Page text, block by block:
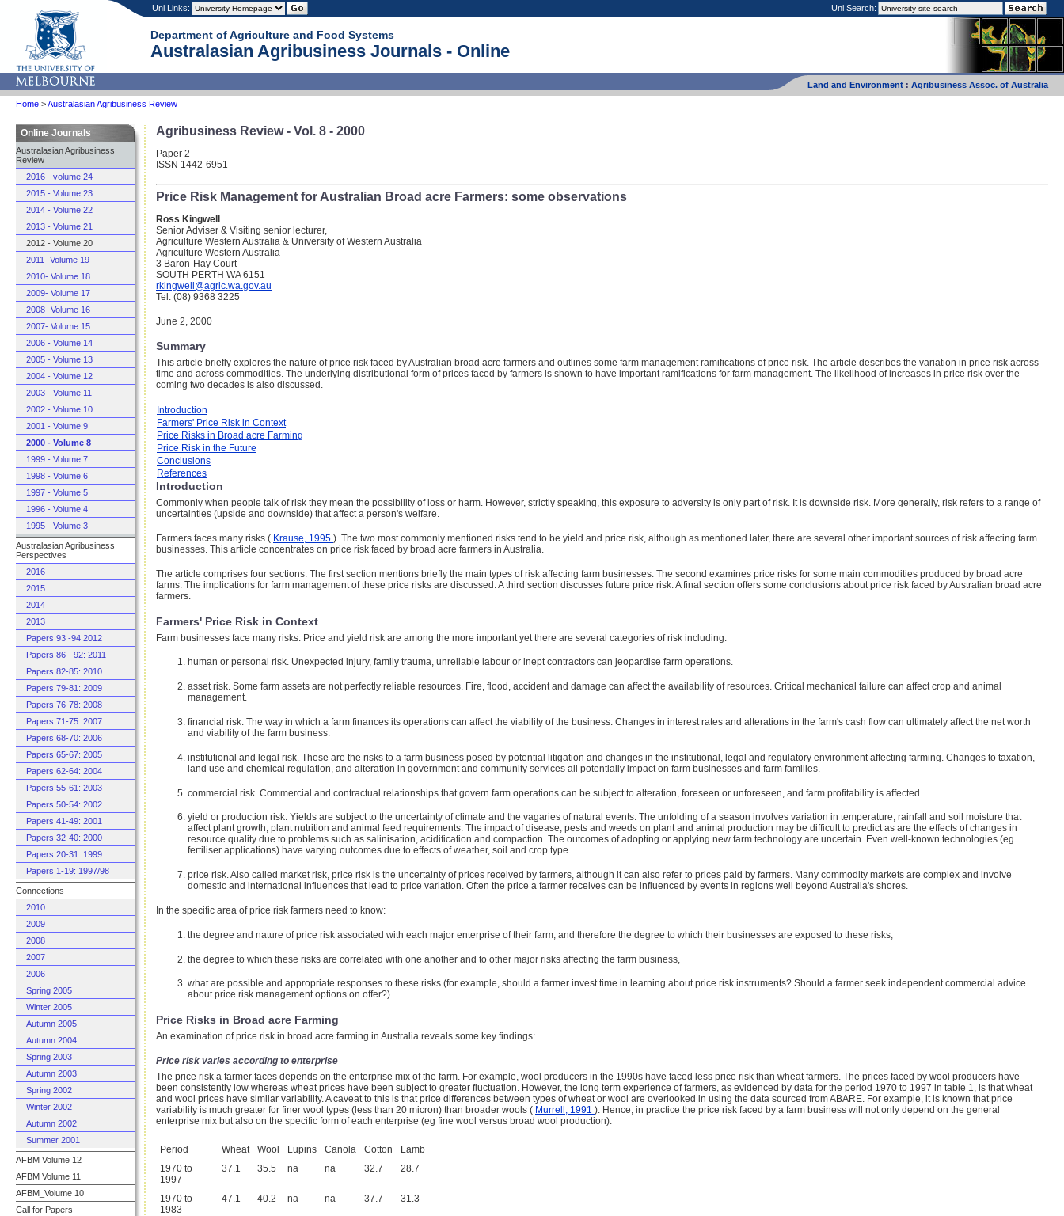
Uni Links: Uni Search:
Department of Agriculture and Food Systems
Australasian Agribusiness Journals - Online
Land and Environment : Agribusiness Assoc. of Australia
Home >Australasian Agribusiness Review
Online Journals
Australasian Agribusiness
Review
2016 - volume 24
2015 - Volume 23
2014 - Volume 22
2013 - Volume 21
2012 - Volume 20
2011- Volume 19
2010- Volume 18
2009- Volume 17
2008- Volume 16
2007- Volume 15
2006 - Volume 14
2005 - Volume 13
2004 - Volume 12
2003 - Volume 11
2002 - Volume 10
2001 - Volume 9
2000 - Volume 8
1999 - Volume 7
1998 - Volume 6
1997 - Volume 5
1996 - Volume 4
1995 - Volume 3
Australasian Agribusiness
Perspectives
2016
2015
2014
2013
Papers 93 -94 2012
Papers 86 - 92: 2011
Papers 82-85: 2010
Papers 79-81: 2009
Papers 76-78: 2008
Papers 71-75: 2007
Papers 68-70: 2006
Papers 65-67: 2005
Papers 62-64: 2004
Papers 55-61: 2003
Papers 50-54: 2002
Papers 41-49: 2001
Papers 32-40: 2000
Papers 20-31: 1999
Papers 1-19: 1997/98
Connections
2010
2009
2008
2007
2006
Spring 2005
Winter 2005
Autumn 2005
Autumn 2004
Spring 2003
Autumn 2003
Spring 2002
Winter 2002
Autumn 2002
Summer 2001
AFBM Volume 12
AFBM Volume 11
AFBM_Volume 10
Call for Papers
Agribusiness Review - Vol. 8 - 2000
Paper 2
ISSN 1442-6951
Price Risk Management for Australian Broad acre Farmers: some observations
Ross Kingwell
Senior Adviser & Visiting senior lecturer,
Agriculture Western Australia & University of Western Australia
Agriculture Western Australia
3 Baron-Hay Court
SOUTH PERTH WA 6151
rkingwell@agric.wa.gov.au
Tel: (08) 9368 3225
June 2, 2000
Summary
This article briefly explores the nature of price risk faced by Australian broad acre farmers and outlines some farm management ramifications of price risk. The article describes the variation in price risk across
time and across commodities. The underlying distributional form of prices faced by farmers is shown to have important ramifications for farm management. The likelihood of increases in price risk over the
coming two decades is also discussed.
Introduction
Farmers' Price Risk in Context
Price Risks in Broad acre Farming
Price Risk in the Future
Conclusions
References
Introduction
Commonly when people talk of risk they mean the possibility of loss or harm. However, strictly speaking, this exposure to adversity is only part of risk. It is downside risk. More generally, risk refers to a range of
uncertainties (upside and downside) that affect a person's welfare.
Farmers faces many risks ( Krause, 1995 ). The two most commonly mentioned risks tend to be yield and price risk, although as mentioned later, there are several other important sources of risk affecting farm
businesses. This article concentrates on price risk faced by broad acre farmers in Australia.
The article comprises four sections. The first section mentions briefly the main types of risk affecting farm businesses. The second examines price risks for some main commodities produced by broad acre
farms. The implications for farm management of these price risks are discussed. A third section discusses future price risk. A final section offers some conclusions about price risk faced by Australian broad acre
farmers.
Farmers' Price Risk in Context
Farm businesses face many risks. Price and yield risk are among the more important yet there are several categories of risk including:
human or personal risk. Unexpected injury, family trauma, unreliable labour or inept contractors can jeopardise farm operations.
asset risk. Some farm assets are not perfectly reliable resources. Fire, flood, accident and damage can affect the availability of resources. Critical mechanical failure can affect crop and animal
management.
financial risk. The way in which a farm finances its operations can affect the viability of the business. Changes in interest rates and alterations in the farm's cash flow can ultimately affect the net worth
and viability of the farm business.
institutional and legal risk. These are the risks to a farm business posed by potential litigation and changes in the institutional, legal and regulatory environment affecting farming. Changes to taxation,
land use and chemical regulation, and alteration in government and community services all potentially impact on farm businesses and farm families.
commercial risk. Commercial and contractual relationships that govern farm operations can be subject to alteration, foreseen or unforeseen, and farm profitability is affected.
yield or production risk. Yields are subject to the uncertainty of climate and the vagaries of natural events. The unfolding of a season involves variation in temperature, rainfall and soil moisture that
affect plant growth, plant nutrition and animal feed requirements. The impact of disease, pests and weeds on plant and animal production may be difficult to predict as are the effects of changes in
resource quality due to problems such as salinisation, acidification and compaction. The outcomes of adopting or applying new farm technology are uncertain. Even well-known technologies (eg
fertiliser applications) have varying outcomes due to effects of weather, soil and crop type.
price risk. Also called market risk, price risk is the uncertainty of prices received by farmers, although it can also refer to prices paid by farmers. Many commodity markets are complex and involve
domestic and international influences that lead to price variation. Often the price a farmer receives can be influenced by events in regions well beyond Australia's shores.
In the specific area of price risk farmers need to know:
the degree and nature of price risk associated with each major enterprise of their farm, and therefore the degree to which their businesses are exposed to these risks,
the degree to which these risks are correlated with one another and to other major risks affecting the farm business,
what are possible and appropriate responses to these risks (for example, should a farmer invest time in learning about price risk instruments? Should a farmer seek independent commercial advice
about price risk management options on offer?).
Price Risks in Broad acre Farming
An examination of price risk in broad acre farming in Australia reveals some key findings:
Price risk varies according to enterprise
The price risk a farmer faces depends on the enterprise mix of the farm. For example, wool producers in the 1990s have faced less price risk than wheat farmers. The prices faced by wool producers have
been consistently low whereas wheat prices have been subject to greater fluctuation. However, the long term experience of farmers, as evidenced by data for the period 1970 to 1997 in table 1, is that wheat
and wool prices have similar variability. A caveat to this is that price differences between types of wheat or wool are overlooked in using the data sourced from ABARE. For example, it is known that price
variability is much greater for finer wool types (less than 20 micron) than broader wools ( Murrell, 1991 ). Hence, in practice the price risk faced by a farm business will not only depend on the general
enterprise mix but also on the specific form of each enterprise (eg fine wool versus broad wool production).
Period Wheat Wool Lupins Canola Cotton
Lamb
1970 to
1997
37.1 35.5 na na 32.7 28.7
1970 to
1983
47.1 40.2 na na 37.7 31.3